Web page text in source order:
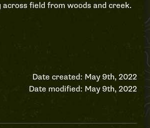
field from woods and creek.
Date created: May 9th, 2022
Date modified: May 9th, 2022